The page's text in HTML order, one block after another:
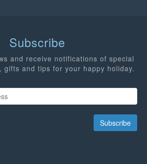
Subscribe
and receive notifications of special
gifts and tips for your happy holiday.
Subscribe